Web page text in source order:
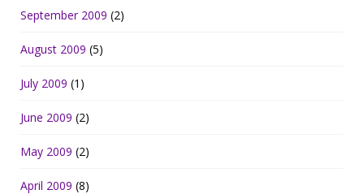
September 2009 (2)
August 2009 (5)
July 2009 (1)
June 2009 (2)
May 2009 (2)
April 2009 (8)